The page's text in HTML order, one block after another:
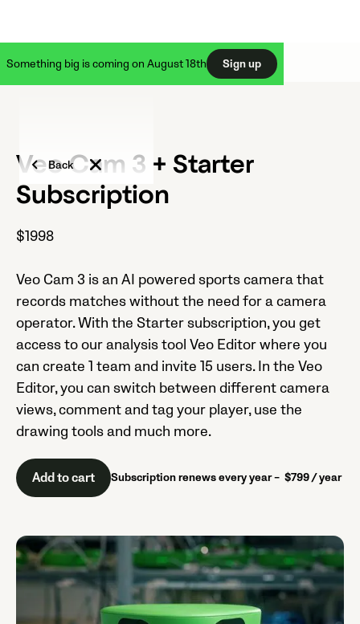
Something big is coming on August 18th Sign up
Back
Veo Cam 3 + Starter
Subscription
$1998
Veo Cam 3 is an AI powered sports camera that
records matches without the need for a camera
operator. With the Starter subscription, you get
access to our analysis tool Veo Editor where you
can create 1 team and invite 15 users. In the Veo
Editor, you can switch between different camera
views, comment and tag your player, use the
drawing tools and much more.
Add to cart Subscription renews every year – $799 / year